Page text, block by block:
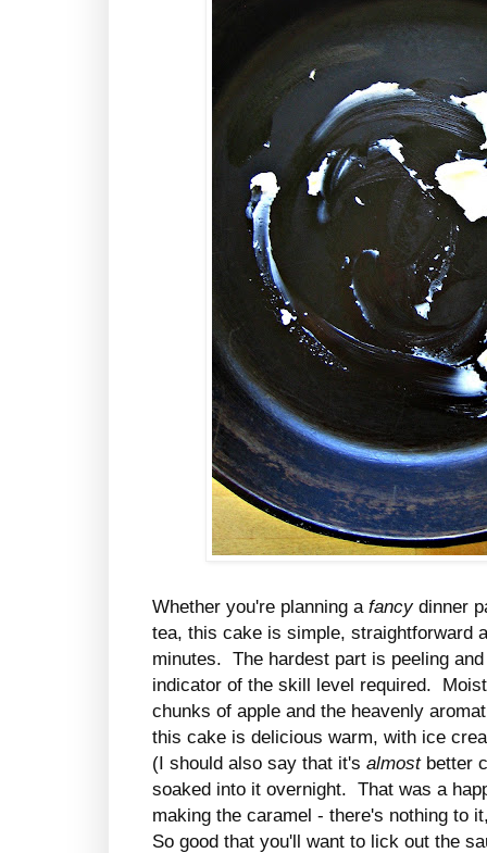
Whether you're planning a fancy dinner
tea, this cake is simple, straightforward
minutes. The hardest part is peeling
indicator of the skill level required.
chunks of apple and the heavenly
this cake is delicious warm, with ice
(I should also say that it's almostbetter
soaked into it overnight. That was a
making the caramel - there's nothing to
So good that you'll want to lick out the